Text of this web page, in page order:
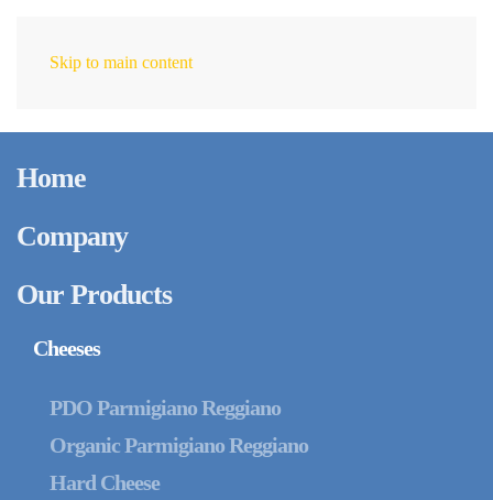
Skip to main content
Home
Company
Our Products
Cheeses
PDO Parmigiano Reggiano
Organic Parmigiano Reggiano
Hard Cheese
Intergrana cheese
flakes: Customization,
Quality, and Versatility
for the Food Industry